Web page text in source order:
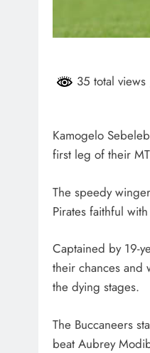
35 total views
Kamogelo
first leg of their
The speedy
Pirates faithful
Captained by 19-
their chances and
the dying stages.
The Buccaneers
beat Aubrey